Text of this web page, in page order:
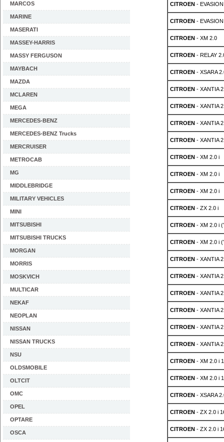
MARCOS
MARINE
MASERATI
MASSEY-HARRIS
MASSY FERGUSON
MAYBACH
MAZDA
MCLAREN
MEGA
MERCEDES-BENZ
MERCEDES-BENZ Trucks
MERCRUISER
METROCAB
MG
MIDDLEBRIDGE
MILITARY VEHICLES
MINI
MITSUBISHI
MITSUBISHI TRUCKS
MORGAN
MORRIS
MOSKVICH
MULTICAR
NEKAF
NEOPLAN
NISSAN
NISSAN TRUCKS
NSU
OLDSMOBILE
OLTCIT
OMC
OPEL
OPTARE
OSCA
CITROEN- EVASION
CITROEN- EVASION
CITROEN- XM 2.0
CITROEN- RELAY
CITROEN- XSARA
CITROEN- XANTIA
CITROEN- XANTIA
CITROEN- XANTIA
CITROEN- XANTIA
CITROEN- XM 2.0 i
CITROEN- XM 2.0 i
CITROEN- XM 2.0 i
CITROEN- ZX 2.0 i
CITROEN- XM 2.0 i
CITROEN- XM 2.0 i
CITROEN- XANTIA
CITROEN- XANTIA
CITROEN- XANTIA
CITROEN- XANTIA
CITROEN- XANTIA
CITROEN- XANTIA
CITROEN- XM 2.0 i
CITROEN- XM 2.0 i
CITROEN- XSARA
CITROEN- ZX 2.0 i
CITROEN- ZX 2.0 i